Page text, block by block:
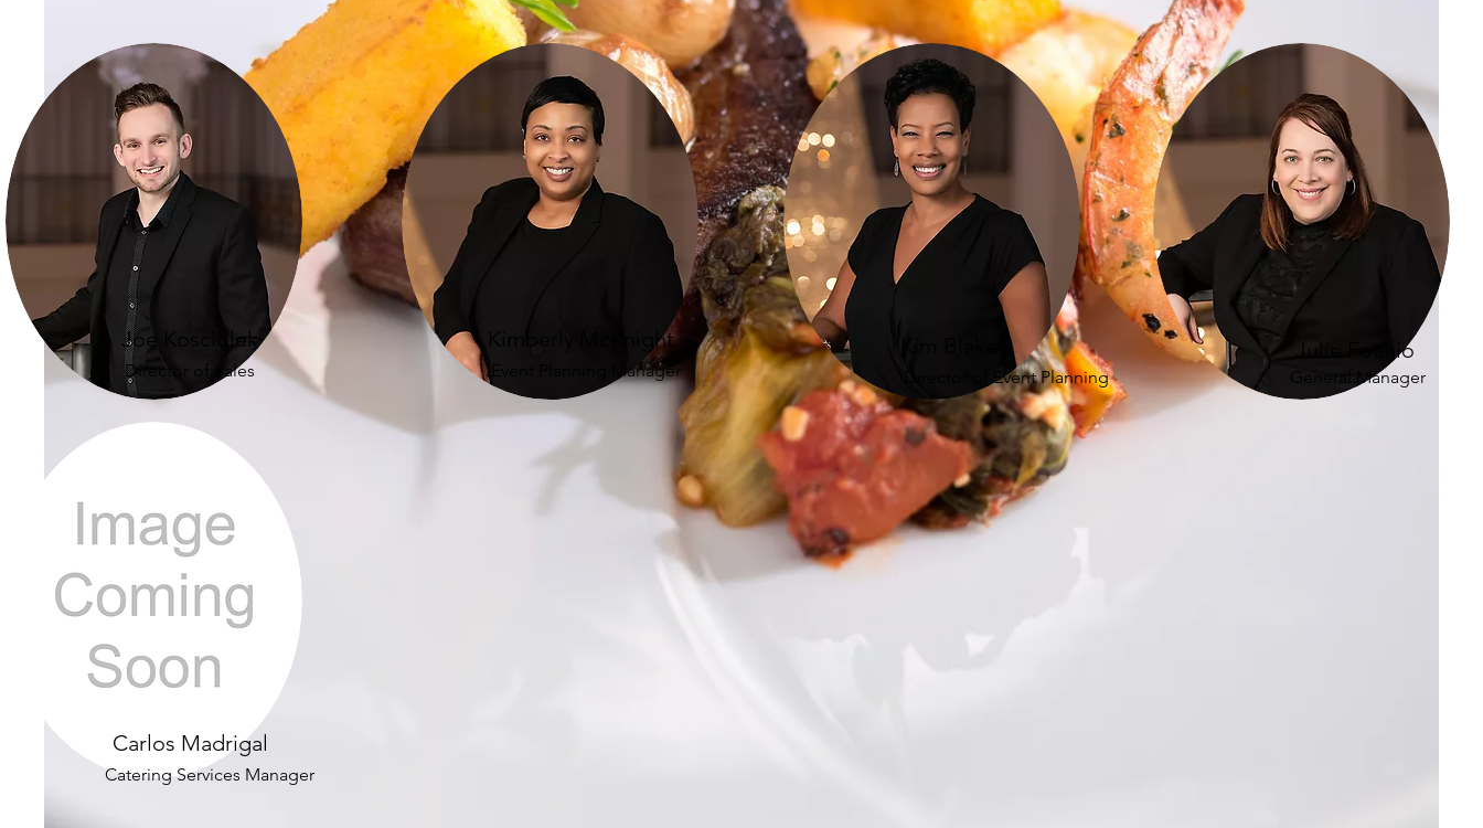
Joe Kosciolek
Director of Sales
Carlos Madrigal
Catering Services Manager
Kimberly McKnight
Event Planning Manager Director of Event Planning
Julie Foanio
General Manager